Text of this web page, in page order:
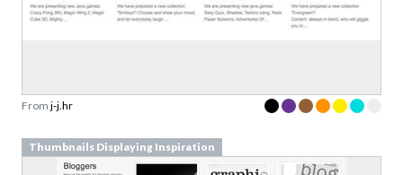
From j-j.hr
Thumbnails Displaying Inspiration